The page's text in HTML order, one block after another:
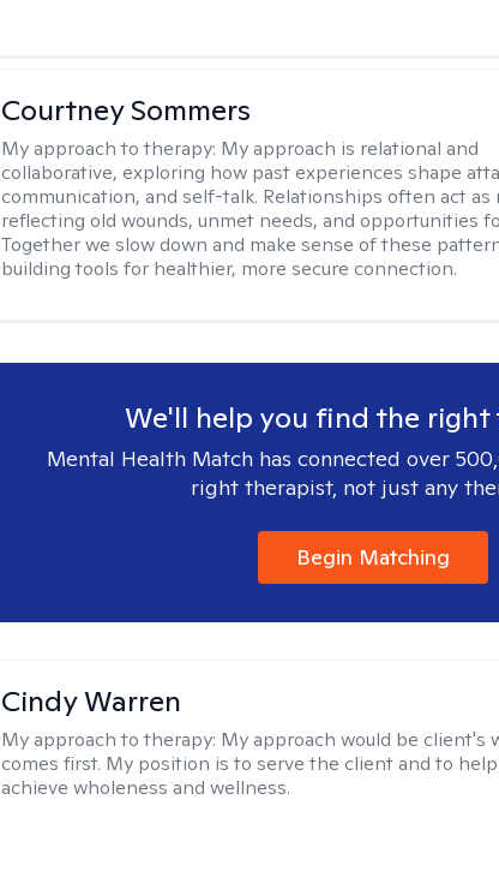
Courtney Sommers
My approach to therapy: My approach is relational and
collaborative, exploring how past experiences shape
communication, and self-talk. Relationships often act as
reflecting old wounds, unmet needs, and opportunities
Together we slow down and make sense of these
building tools for healthier, more secure connection.
We'll help you find the right
Mental Health Match has connected over
right therapist, not just any
Begin Matching
Cindy Warren
My approach to therapy: My approach would be client's
comes first. My position is to serve the client and to
achieve wholeness and wellness.